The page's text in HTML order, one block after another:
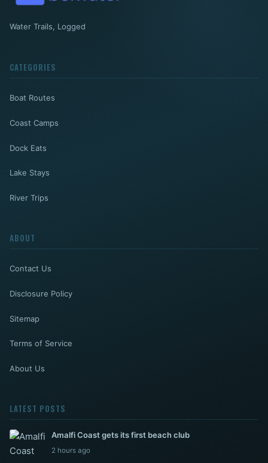
Water Trails, Logged
CATEGORIES
Boat Routes
Coast Camps
Dock Eats
Lake Stays
River Trips
ABOUT
Contact Us
Disclosure Policy
Sitemap
Terms of Service
About Us
LATEST POSTS
Amalfi Coast gets its first beach club
2 hours ago